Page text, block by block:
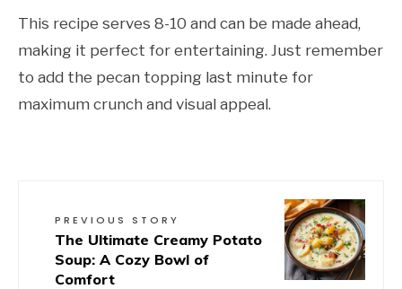
This recipe serves 8-10 and can be made ahead,
making it perfect for entertaining. Just remember
to add the pecan topping last minute for
maximum crunch and visual appeal.
PREVIOUS STORY
The Ultimate Creamy Potato
Soup: A Cozy Bowl of
Comfort